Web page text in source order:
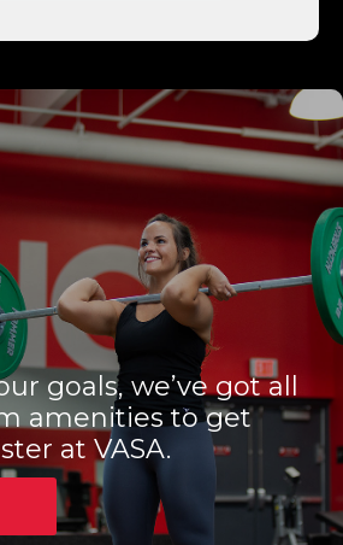
goals, we’ve got all
amenities to get
at VASA.